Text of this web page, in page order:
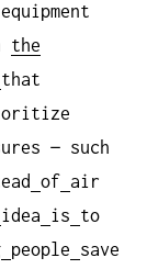
the
that
— such
of air
idea is
to
people
save